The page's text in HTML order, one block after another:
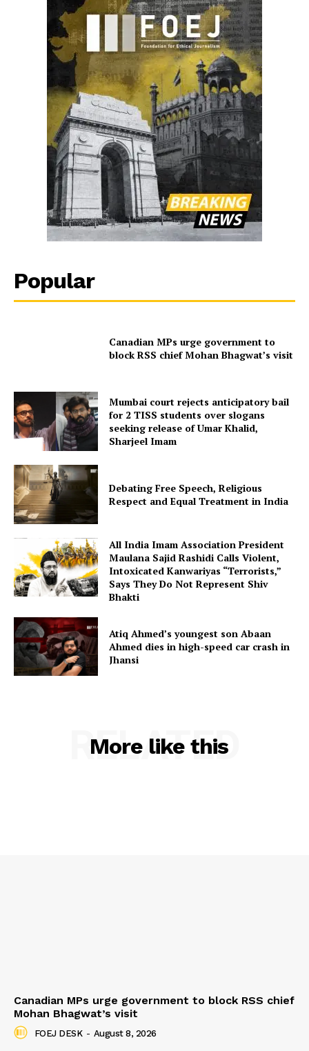
Popular
Canadian MPs urge government to
block RSS chief Mohan Bhagwat’s visit
Mumbai court rejects anticipatory bail
for 2 TISS students over slogans
seeking release of Umar Khalid,
Sharjeel Imam
Debating Free Speech, Religious
Respect and Equal Treatment in India
All India Imam Association President
Maulana Sajid Rashidi Calls Violent,
Intoxicated Kanwariyas “Terrorists,”
Says They Do Not Represent Shiv
Bhakti
Atiq Ahmed’s youngest son Abaan
Ahmed dies in high-speed car crash in
Jhansi
More like this
RELATED
Canadian MPs urge government to block RSS chief
Mohan Bhagwat’s visit
FOEJ DESK - August 8, 2026